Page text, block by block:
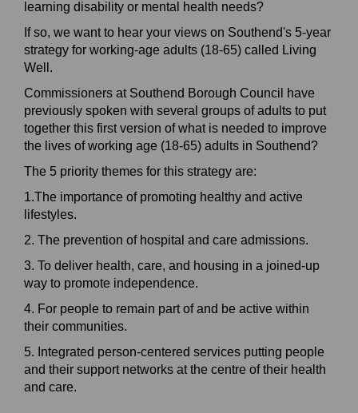
learning disability or mental health needs?
If so, we want to hear your views on Southend's 5-year
strategy for working-age adults (18-65) called Living
Well.
Commissioners at Southend Borough Council have
previously spoken with several groups of adults to put
together this first version of what is needed to improve
the lives of working age (18-65) adults in Southend?
The 5 priority themes for this strategy are:
1.The importance of promoting healthy and active
lifestyles.
2. The prevention of hospital and care admissions.
3. To deliver health, care, and housing in a joined-up
way to promote independence.
4. For people to remain part of and be active within
their communities.
5. Integrated person-centered services putting people
and their support networks at the centre of their health
and care.